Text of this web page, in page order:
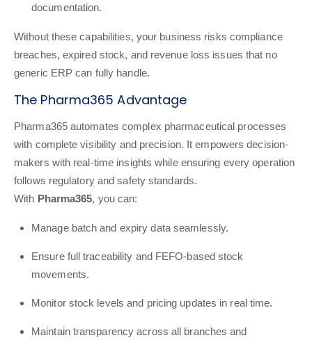
documentation.
Without these capabilities, your business risks compliance
breaches, expired stock, and revenue loss issues that no
generic ERP can fully handle.
The Pharma365 Advantage
Pharma365 automates complex pharmaceutical processes
with complete visibility and precision. It empowers decision-
makers with real-time insights while ensuring every operation
follows regulatory and safety standards.
With Pharma365, you can:
Manage batch and expiry data seamlessly.
Ensure full traceability and FEFO-based stock
movements.
Monitor stock levels and pricing updates in real time.
Maintain transparency across all branches and